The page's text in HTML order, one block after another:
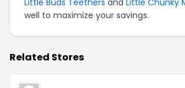
Little Buds Teethers and Little Chunky
well to maximize your savings.
Related Stores